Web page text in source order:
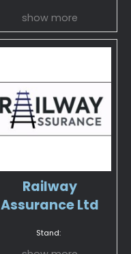
show more
Railway
Assurance Ltd
Stand: